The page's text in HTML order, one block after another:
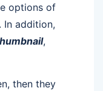
options of
. In addition,
,
then they